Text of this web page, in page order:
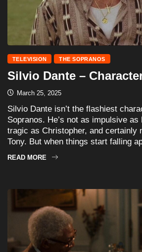
TELEVISION THE SOPRANOS
Silvio Dante –
March 25, 2025
Silvio Dante isn’t the flashiest
Sopranos. He’s not as impulsive as
tragic as Christopher, and certainly
Tony. But when things start falling
READ MORE